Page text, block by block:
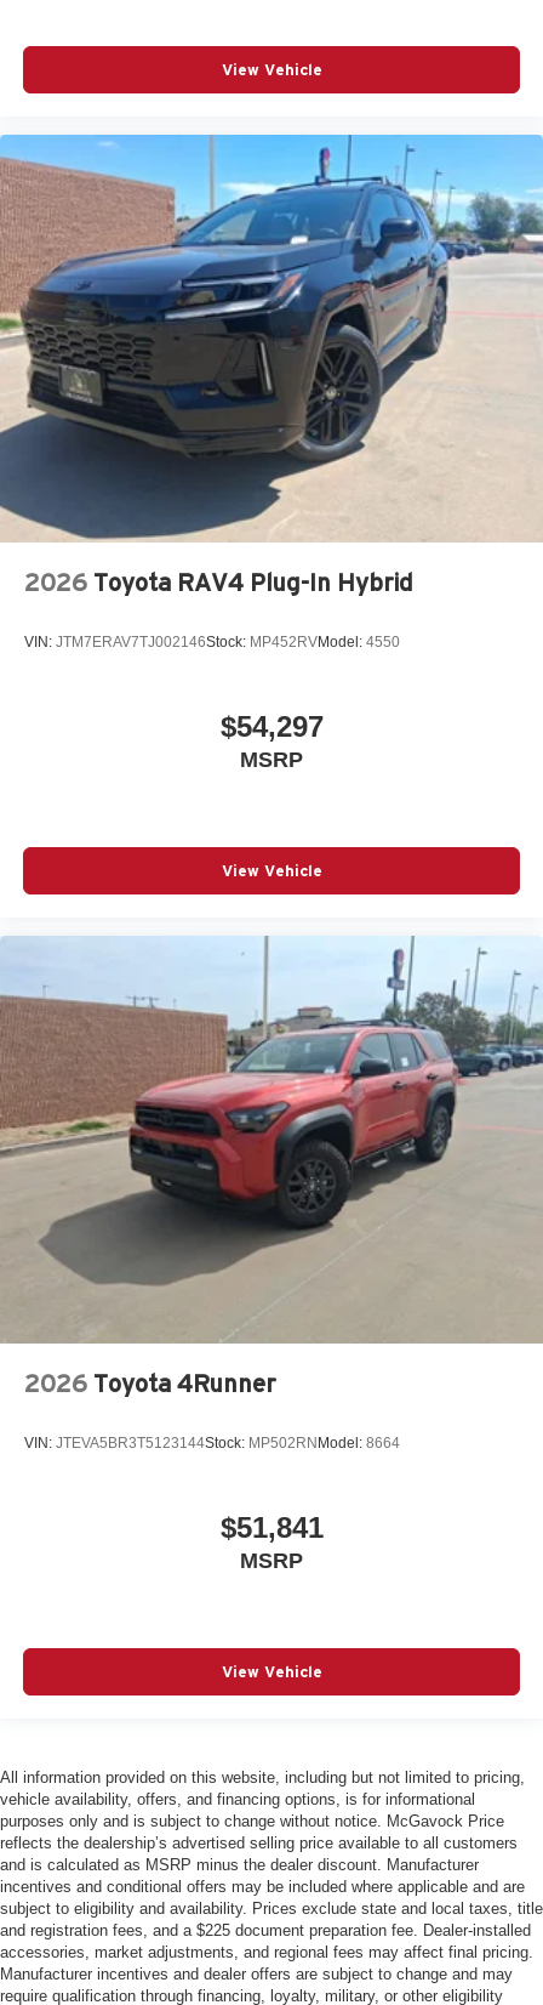
View Vehicle
2026 Toyota RAV4 Plug-In Hybrid
VIN: JTM7ERAV7TJ002146Stock: MP452RVModel: 4550
$54,297
MSRP
View Vehicle
2026 Toyota 4Runner
VIN: JTEVA5BR3T5123144Stock: MP502RN Model: 8664
$51,841
MSRP
View Vehicle
All information provided on this website, including but not limited to pricing,
vehicle availability, offers, and financing options, is for informational
purposes only and is subject to change without notice. McGavock Price
reflects the dealership’s advertised selling price available to all customers
and is calculated as MSRP minus the dealer discount. Manufacturer
incentives and conditional offers may be included where applicable and are
subject to eligibility and availability. Prices exclude state and local taxes, title
and registration fees, and a $225 document preparation fee. Dealer-installed
accessories, market adjustments, and regional fees may affect final pricing.
Manufacturer incentives and dealer offers are subject to change and may
require qualification through financing, loyalty, military, or other eligibility